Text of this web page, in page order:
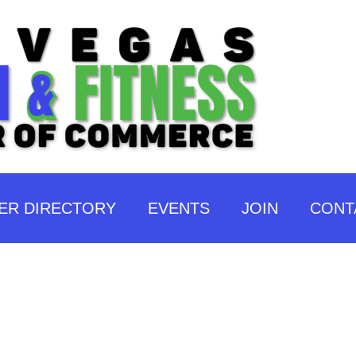
DIRECTORY EVENTS JOIN